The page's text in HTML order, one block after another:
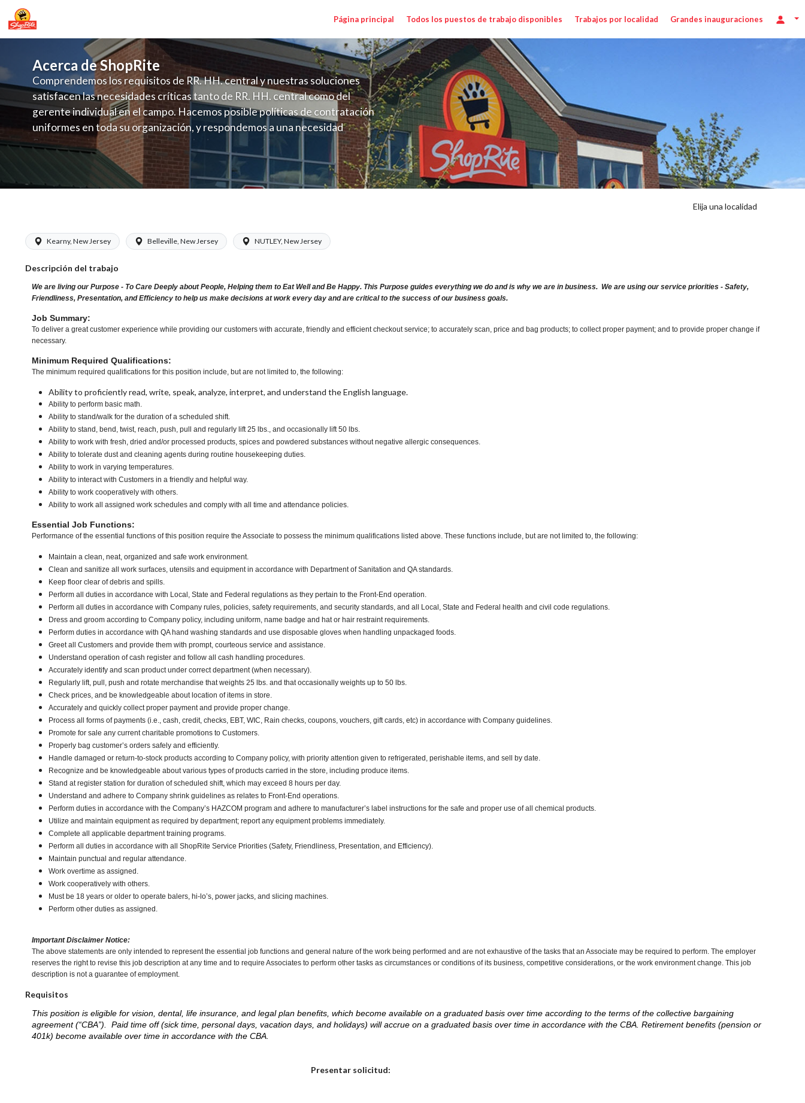
Página principal Todos los puestos de trabajo disponibles Trabajos por localidad Grandes inauguraciones
Acerca de ShopRite
Comprendemos los requisitos de RR. HH. central y nuestras soluciones
satisfacen las necesidades críticas tanto de RR. HH. central como del
gerente individual en el campo. Hacemos posible políticas de contratación
uniformes en toda su organización, y respondemos a una necesidad
fluctuante de talento con un modelo de contratación perenne para el
campo. Este enfoque respeta las necesidades estacionales de los requisitos,
locales en la dotación de, personal y las demandas operativas de la selección
y programación de candidatos locales.
Elija una localidad
Kearny, New Jersey Belleville, New Jersey NUTLEY, New Jersey
Descripción del trabajo
We are living our Purpose - To Care Deeply about People, Helping them to Eat Well and Be Happy. This Purpose guides everything we do and is why we are in business. We are using our service priorities - Safety,
Friendliness, Presentation, and Efficiency to help us make decisions at work every day and are critical to the success of our business goals.
Job Summary:
To deliver a great customer experience while providing our customers with accurate, friendly and efficient checkout service; to accurately scan, price and bag products; to collect proper payment; and to provide proper change if
necessary.
Minimum Required Qualifications:
The minimum required qualifications for this position include, but are not limited to, the following:
Ability to proficiently read, write, speak, analyze, interpret, and understand the English language.
Ability to perform basic math.
Ability to stand/walk for the duration of a scheduled shift.
Ability to stand, bend, twist, reach, push, pull and regularly lift 25 lbs., and occasionally lift 50 lbs.
Ability to work with fresh, dried and/or processed products, spices and powdered substances without negative allergic consequences.
Ability to tolerate dust and cleaning agents during routine housekeeping duties.
Ability to work in varying temperatures.
Ability to interact with Customers in a friendly and helpful way.
Ability to work cooperatively with others.
Ability to work all assigned work schedules and comply with all time and attendance policies.
Essential Job Functions:
Performance of the essential functions of this position require the Associate to possess the minimum qualifications listed above. These functions include, but are not limited to, the following:
Maintain a clean, neat, organized and safe work environment.
Clean and sanitize all work surfaces, utensils and equipment in accordance with Department of Sanitation and QA standards.
Keep floor clear of debris and spills.
Perform all duties in accordance with Local, State and Federal regulations as they pertain to the Front-End operation.
Perform all duties in accordance with Company rules, policies, safety requirements, and security standards, and all Local, State and Federal health and civil code regulations.
Dress and groom according to Company policy, including uniform, name badge and hat or hair restraint requirements.
Perform duties in accordance with QA hand washing standards and use disposable gloves when handling unpackaged foods.
Greet all Customers and provide them with prompt, courteous service and assistance.
Understand operation of cash register and follow all cash handling procedures.
Accurately identify and scan product under correct department (when necessary).
Regularly lift, pull, push and rotate merchandise that weights 25 lbs. and that occasionally weights up to 50 lbs.
Check prices, and be knowledgeable about location of items in store.
Accurately and quickly collect proper payment and provide proper change.
Process all forms of payments (i.e., cash, credit, checks, EBT, WIC, Rain checks, coupons, vouchers, gift cards, etc) in accordance with Company guidelines.
Promote for sale any current charitable promotions to Customers.
Properly bag customer’s orders safely and efficiently.
Handle damaged or return-to-stock products according to Company policy, with priority attention given to refrigerated, perishable items, and sell by date.
Recognize and be knowledgeable about various types of products carried in the store, including produce items.
Stand at register station for duration of scheduled shift, which may exceed 8 hours per day.
Understand and adhere to Company shrink guidelines as relates to Front-End operations.
Perform duties in accordance with the Company’s HAZCOM program and adhere to manufacturer’s label instructions for the safe and proper use of all chemical products.
Utilize and maintain equipment as required by department; report any equipment problems immediately.
Complete all applicable department training programs.
Perform all duties in accordance with all ShopRite Service Priorities (Safety, Friendliness, Presentation, and Efficiency).
Maintain punctual and regular attendance.
Work overtime as assigned.
Work cooperatively with others.
Must be 18 years or older to operate balers, hi-lo’s, power jacks, and slicing machines.
Perform other duties as assigned.
Important Disclaimer Notice:
The above statements are only intended to represent the essential job functions and general nature of the work being performed and are not exhaustive of the tasks that an Associate may be required to perform. The employer
reserves the right to revise this job description at any time and to require Associates to perform other tasks as circumstances or conditions of its business, competitive considerations, or the work environment change. This job
description is not a guarantee of employment.
Requisitos
This position is eligible for vision, dental, life insurance, and legal plan benefits, which become available on a graduated basis over time according to the terms of the collective bargaining
agreement (“CBA”). Paid time off (sick time, personal days, vacation days, and holidays) will accrue on a graduated basis over time in accordance with the CBA. Retirement benefits (pension or
401k) become available over time in accordance with the CBA.
Presentar solicitud: